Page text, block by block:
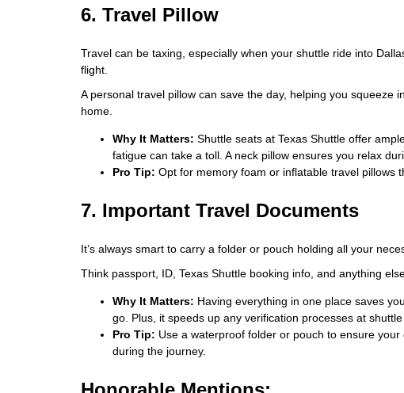
6. Travel Pillow
Travel can be taxing, especially when your shuttle ride into
flight.
A personal travel pillow can save the day, helping you squeeze
home.
Why It Matters: Shuttle seats at Texas Shuttle offer
fatigue can take a toll. A neck pillow ensures you relax
Pro Tip: Opt for memory foam or inflatable travel pillows
7. Important Travel Documents
It’s always smart to carry a folder or pouch holding all your
Think passport, ID, Texas Shuttle booking info, and anything
Why It Matters: Having everything in one place saves
go. Plus, it speeds up any verification processes at
Pro Tip: Use a waterproof folder or pouch to ensure
during the journey.